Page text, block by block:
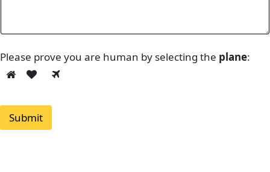
Please prove you are human by selecting the plane:
Submit